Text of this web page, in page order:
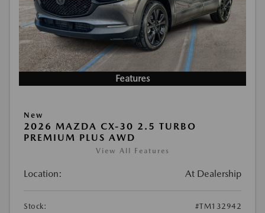
Features
New
2026 MAZDA CX-30 2.5 TURBO
PREMIUM PLUS AWD
View All Features
Location: At Dealership
Stock: #TM132942